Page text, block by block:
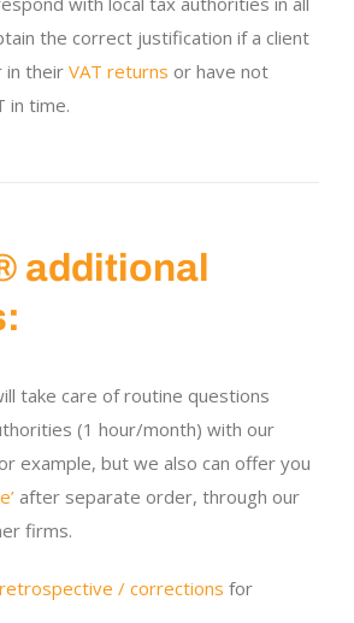
the correct justification if a client
in their VAT returns or have not
in time.
additional
take care of routine questions
(1 hour/month) with our
example, but we also can offer you
after separate order, through our
firms.
retrospective / corrections for